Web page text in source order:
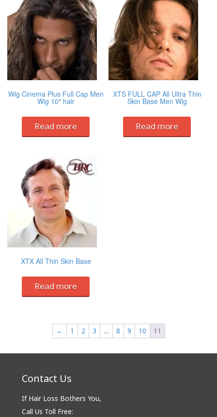
Wig Cinema Plus Full Cap Men
Wig 10″ hair
Read more
XTS FULL CAP All Ultra Thin
Skin Base Men Wig
Read more
XTX All Thin Skin Base
Read more
← 1 2 3 … 8 9 10 11
Contact Us
If Hair Loss Bothers You,
Call Us Toll Free: